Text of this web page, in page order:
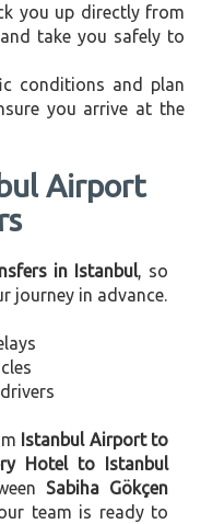
you up directly from
take you safely to
conditions and plan
you arrive at the
Airport
in Istanbul, so
journey in advance.
Istanbul Airport to
Hotel to Istanbul
Sabiha Gökçen
team is ready to